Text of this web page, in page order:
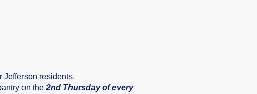
Jefferson residents.
on the 2nd Thursday of every